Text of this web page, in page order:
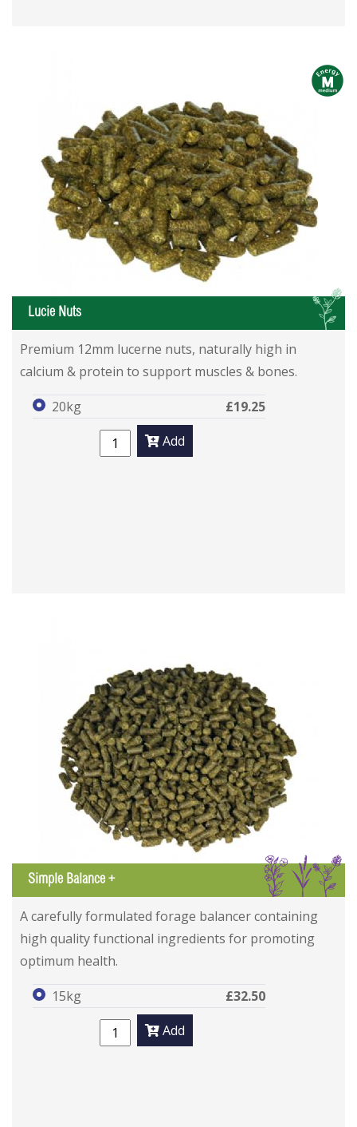
m
L
Lucie Nuts
Premium 12mm lucerne nuts, naturally high in
calcium & protein to support muscles & bones.
20kg
£19.25
Add
IGL
Simple Balance +
A carefully formulated forage balancer containing
high quality functional ingredients for promoting
optimum health.
15kg
£32.50
Add